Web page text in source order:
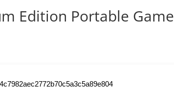
Edition Portable Game